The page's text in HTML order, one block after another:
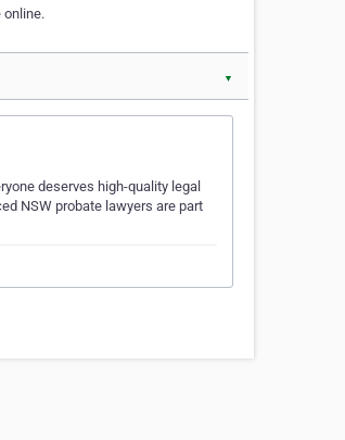
▼
deserves high-quality legal
NSW probate lawyers are part